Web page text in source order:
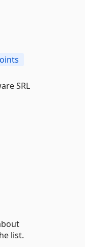
SRL
list.